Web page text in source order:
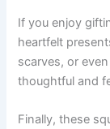
If you enjoy
heartfelt
scarves, or
thoughtful and
Finally, these